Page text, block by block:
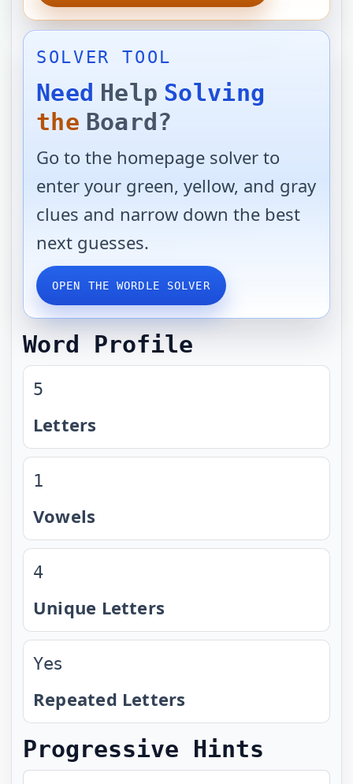
SOLVER TOOL
Need Help Solving
the Board?
Go to the homepage solver to
enter your green, yellow, and gray
clues and narrow down the best
next guesses.
OPEN THE WORDLE SOLVER
Word Profile
5
Letters
1
Vowels
4
Unique Letters
Yes
Repeated Letters
Progressive Hints